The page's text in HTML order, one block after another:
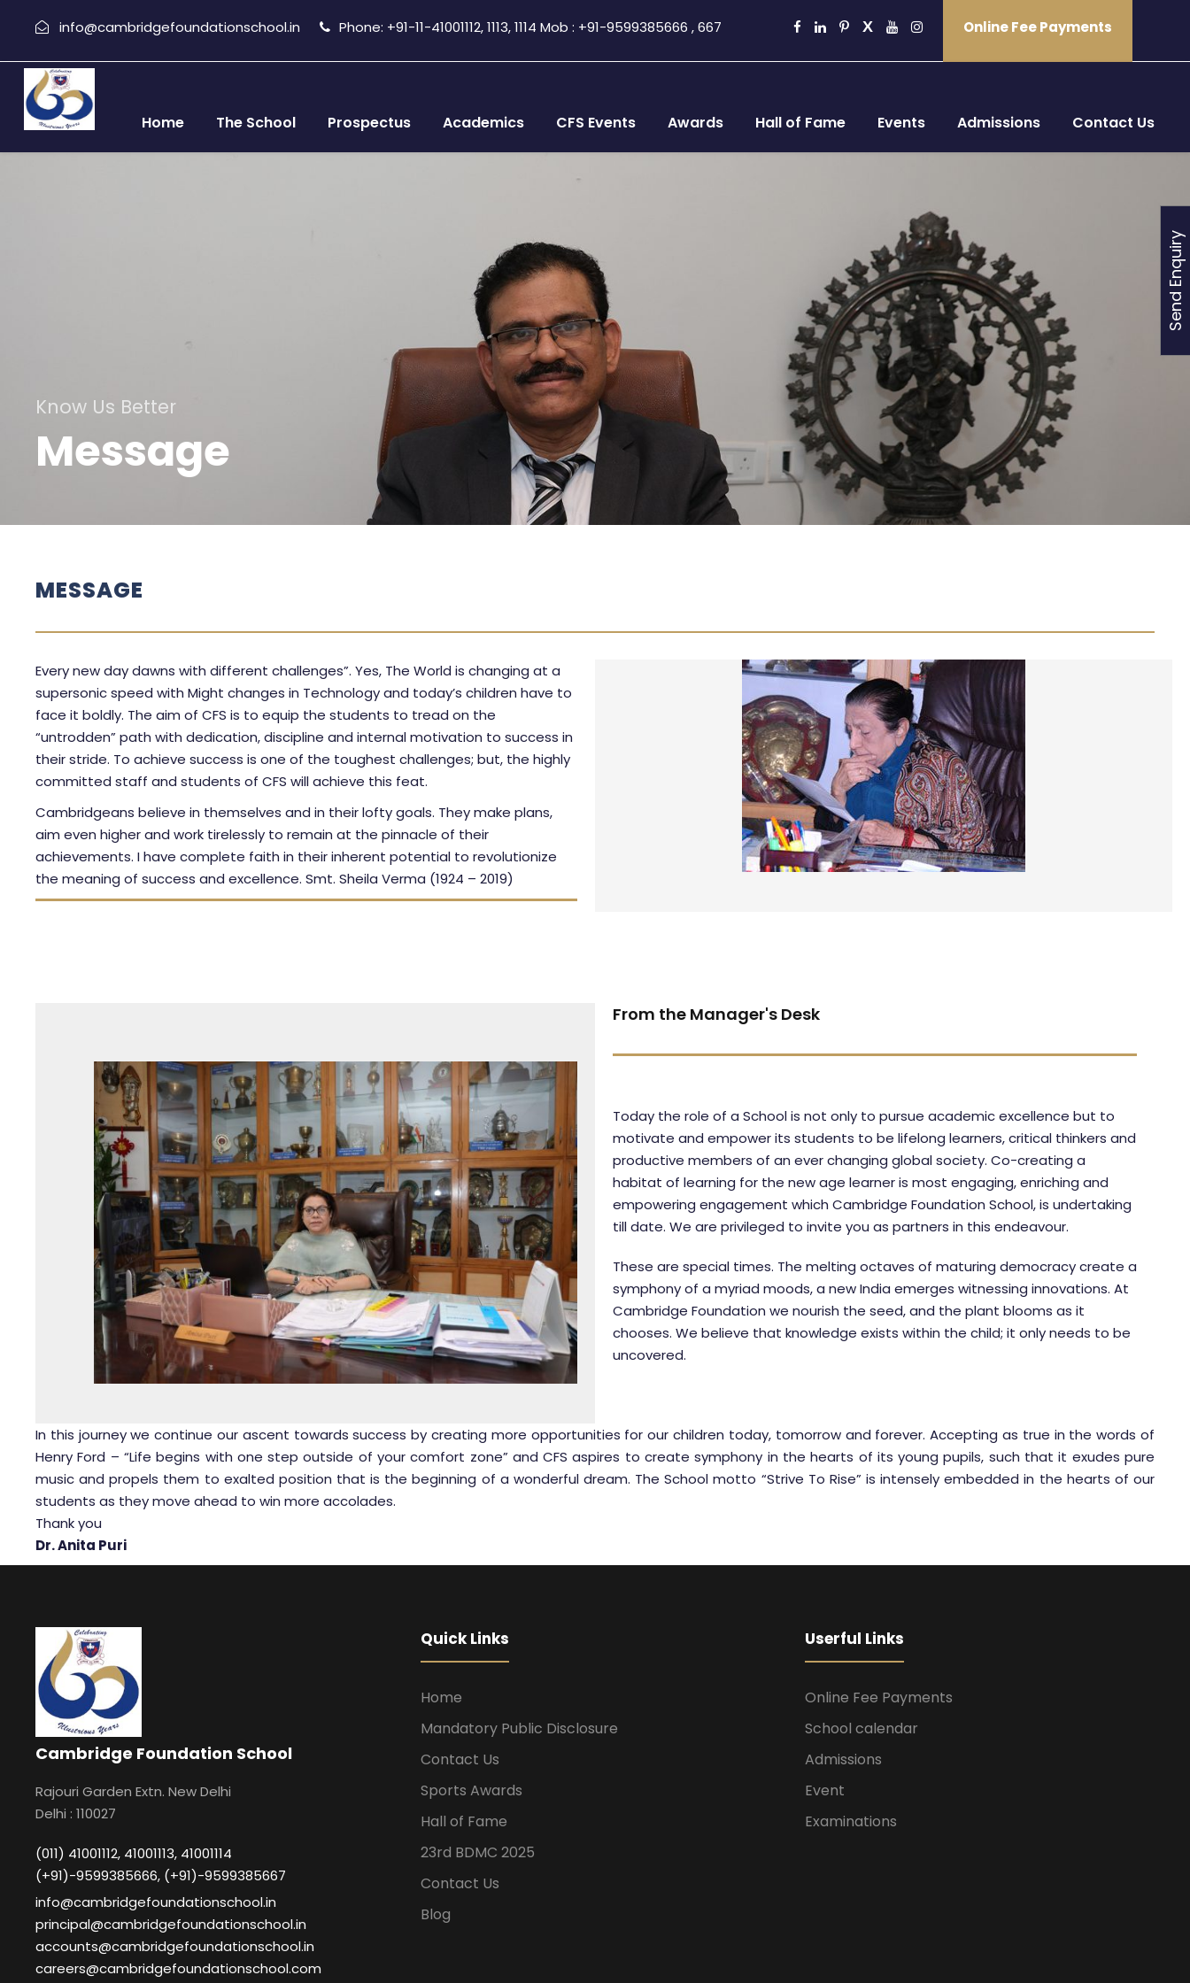
info@cambridgefoundationschool.in Phone: +91-11-41001112, 1113, 1114 Mob : +91-9599385666 , 667 Online Fee Payments
Home The School Prospectus Academics CFS Events Awards Hall of Fame Events Admissions Contact Us
Know Us Better
Message
MESSAGE
Every new day dawns with different challenges”. Yes, The World is changing at a
supersonic speed with Might changes in Technology and today’s children have to
face it boldly. The aim of CFS is to equip the students to tread on the
“untrodden” path with dedication, discipline and internal motivation to success in
their stride. To achieve success is one of the toughest challenges; but, the highly
committed staff and students of CFS will achieve this feat.
Cambridgeans believe in themselves and in their lofty goals. They make plans,
aim even higher and work tirelessly to remain at the pinnacle of their
achievements. I have complete faith in their inherent potential to revolutionize
the meaning of success and excellence. Smt. Sheila Verma (1924 – 2019)
From the Manager's Desk
Today the role of a School is not only to pursue academic excellence but to
motivate and empower its students to be lifelong learners, critical thinkers and
productive members of an ever changing global society. Co-creating a
habitat of learning for the new age learner is most engaging, enriching and
empowering engagement which Cambridge Foundation School, is undertaking
till date. We are privileged to invite you as partners in this endeavour.
These are special times. The melting octaves of maturing democracy create a
symphony of a myriad moods, a new India emerges witnessing innovations. At
Cambridge Foundation we nourish the seed, and the plant blooms as it
chooses. We believe that knowledge exists within the child; it only needs to be
uncovered.
In this journey we continue our ascent towards success by creating more opportunities for our children today, tomorrow and forever. Accepting as true in the words of
Henry Ford – “Life begins with one step outside of your comfort zone” and CFS aspires to create symphony in the hearts of its young pupils, such that it exudes pure
music and propels them to exalted position that is the beginning of a wonderful dream. The School motto “Strive To Rise” is intensely embedded in the hearts of our
students as they move ahead to win more accolades.
Thank you
Dr. Anita Puri
Cambridge Foundation School
Rajouri Garden Extn. New Delhi
Delhi : 110027
(011) 41001112, 41001113, 41001114
(+91)-9599385666, (+91)-9599385667
info@cambridgefoundationschool.in
principal@cambridgefoundationschool.in
accounts@cambridgefoundationschool.in
careers@cambridgefoundationschool.com
Quick Links
Home
Mandatory Public Disclosure
Contact Us
Sports Awards
Hall of Fame
23rd BDMC 2025
Contact Us
Blog
Userful Links
Online Fee Payments
School calendar
Admissions
Event
Examinations
Send Enquiry